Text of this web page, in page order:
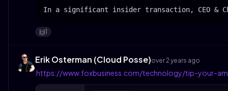
In a significant insider transaction, CEO &
🙌1
Erik Osterman (Cloud Posse)over 2 years ago
https://www.foxbusiness.com/technology/tip-your-